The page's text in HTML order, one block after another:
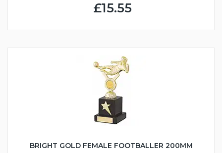
£15.55
BRIGHT GOLD FEMALE FOOTBALLER 200MM